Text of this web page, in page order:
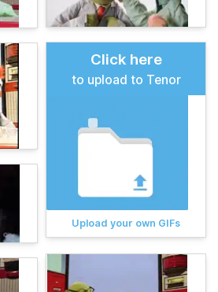
Click here
to upload to Tenor
Upload your own GIFs